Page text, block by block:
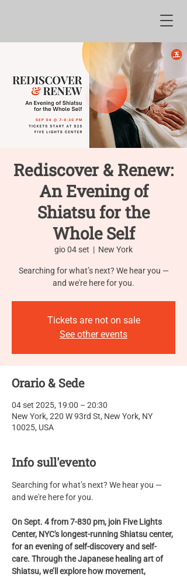
Rediscover & Renew:
An Evening of
Shiatsu for the
Whole Self
gio 04 set
  |
New York
Searching for what’s next? We hear you —
and we're here for you.
Tickets are not on sale
See other events
Orario & Sede
04 set 2025, 19:00 – 20:30
New York, 220 W 93rd St, New York, NY
10025, USA
Info sull'evento
Searching for what’s next? We hear you —
and we're here for you.
On Sept. 4 from 7-830 pm, join Five Lights
Center, NYC's longest-running Shiatsu center,
for an evening of self-discovery and self-
care. Through the Japanese healing art of
Shiatsu, we’ll explore how movement,